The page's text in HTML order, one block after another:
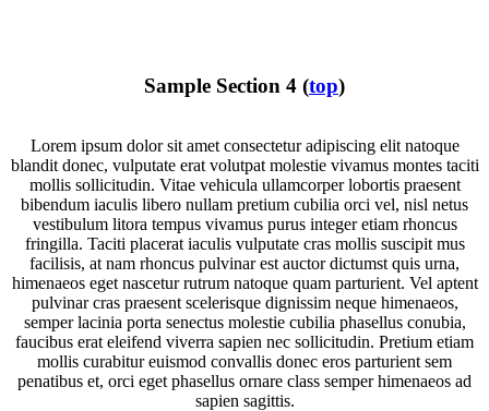
Sample Section 4 (top)
Lorem ipsum dolor sit amet consectetur adipiscing elit natoque
blandit donec, vulputate erat volutpat molestie vivamus montes taciti
mollis sollicitudin. Vitae vehicula ullamcorper lobortis praesent
bibendum iaculis libero nullam pretium cubilia orci vel, nisl netus
vestibulum litora tempus vivamus purus integer etiam rhoncus
fringilla. Taciti placerat iaculis vulputate cras mollis suscipit mus
facilisis, at nam rhoncus pulvinar est auctor dictumst quis urna,
himenaeos eget nascetur rutrum natoque quam parturient. Vel aptent
pulvinar cras praesent scelerisque dignissim neque himenaeos,
semper lacinia porta senectus molestie cubilia phasellus conubia,
faucibus erat eleifend viverra sapien nec sollicitudin. Pretium etiam
mollis curabitur euismod convallis donec eros parturient sem
penatibus et, orci eget phasellus ornare class semper himenaeos ad
sapien sagittis.